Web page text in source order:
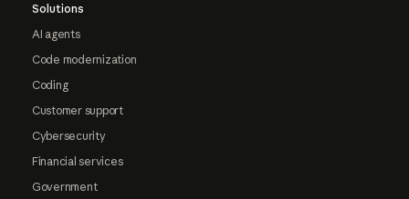
Solutions
AI agents
Code modernization
Coding
Customer support
Cybersecurity
Financial services
Government